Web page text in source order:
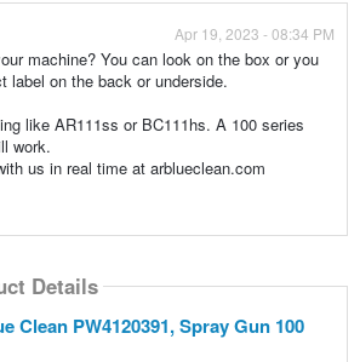
Apr 19, 2023 - 08:34 PM
machine? You can look on the box or you
label on the back or underside.
like AR111ss or BC111hs. A 100 series
work.
us in real time at arblueclean.com
Details
Clean PW4120391, Spray Gun 100